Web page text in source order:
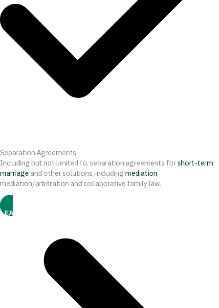
Separation Agreements
Including but not limited to, separation agreements forshort-term
marriage and other solutions, including mediation,
mediation/arbitration and collaborative family law.
LEARN MORE